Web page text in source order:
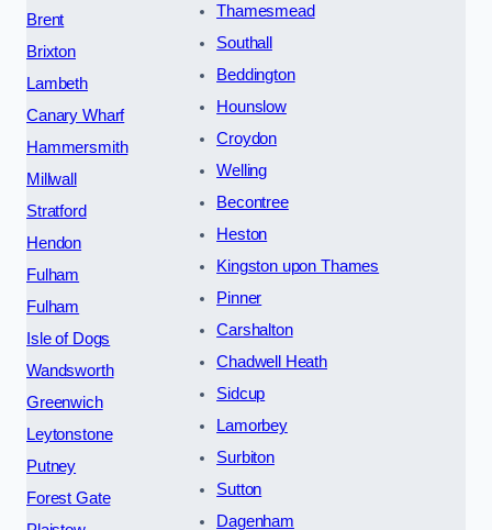
Brent
Brixton
Lambeth
Canary Wharf
Hammersmith
Millwall
Stratford
Hendon
Fulham
Fulham
Isle of Dogs
Wandsworth
Greenwich
Leytonstone
Putney
Forest Gate
Thamesmead
Southall
Beddington
Hounslow
Croydon
Welling
Becontree
Heston
Kingston upon Thames
Pinner
Carshalton
Chadwell Heath
Sidcup
Lamorbey
Surbiton
Sutton
Dagenham